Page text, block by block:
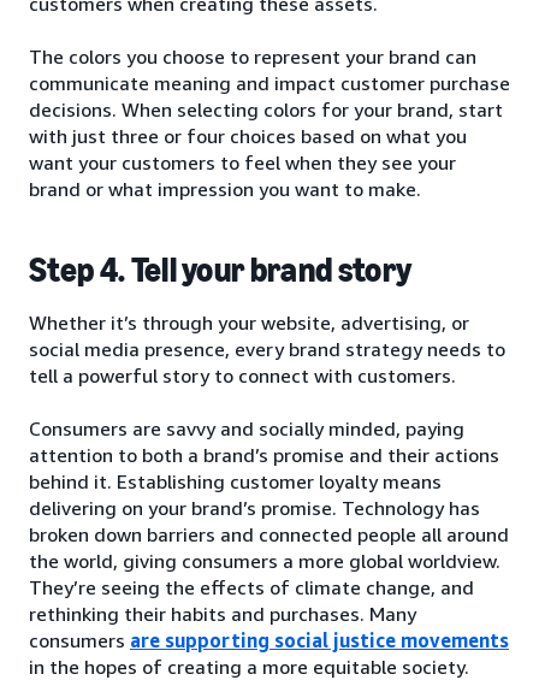
The colors you choose to represent your brand can
communicate meaning and impact customer purchase
decisions. When selecting colors for your brand, start
with just three or four choices based on what you
want your customers to feel when they see your
brand or what impression you want to make.
Step 4. Tell your brand story
Whether it’s through your website, advertising, or
social media presence, every brand strategy needs to
tell a powerful story to connect with customers.
Consumers are savvy and socially minded, paying
attention to both a brand’s promise and their actions
behind it. Establishing customer loyalty means
delivering on your brand’s promise. Technology has
broken down barriers and connected people all around
the world, giving consumers a more global worldview.
They’re seeing the effects of climate change, and
rethinking their habits and purchases. Many
consumers are supporting social justice movements
in the hopes of creating a more equitable society.